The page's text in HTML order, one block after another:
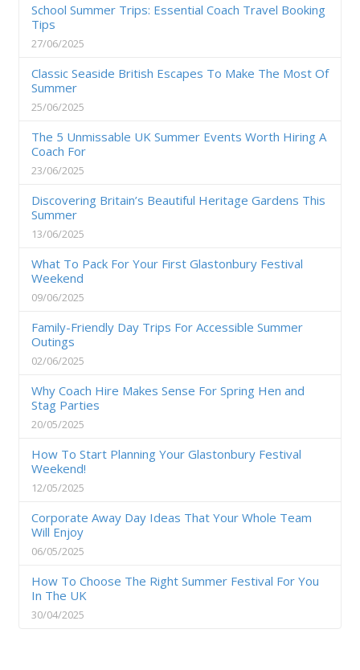
School Summer Trips: Essential Coach Travel Booking
Tips
27/06/2025
Classic Seaside British Escapes To Make The Most Of
Summer
25/06/2025
The 5 Unmissable UK Summer Events Worth Hiring A
Coach For
23/06/2025
Discovering Britain’s Beautiful Heritage Gardens This
Summer
13/06/2025
What To Pack For Your First Glastonbury Festival
Weekend
09/06/2025
Family-Friendly Day Trips For Accessible Summer
Outings
02/06/2025
Why Coach Hire Makes Sense For Spring Hen and
Stag Parties
20/05/2025
How To Start Planning Your Glastonbury Festival
Weekend!
12/05/2025
Corporate Away Day Ideas That Your Whole Team
Will Enjoy
06/05/2025
How To Choose The Right Summer Festival For You
In The UK
30/04/2025